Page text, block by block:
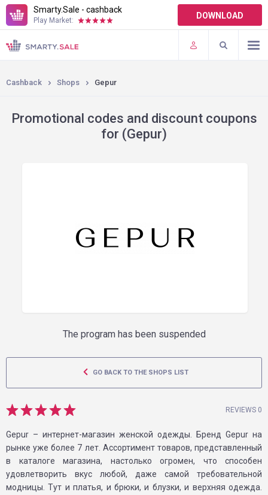
Smarty.Sale - cashback
Play Market: DOWNLOAD
TERMS OF USE
PLUGINS
Cashback Shops Gepur
Promotional codes and discount coupons
for (Gepur)
The program has been suspended
GO BACK TO THE SHOPS LIST
REVIEWS 0
Gepur – интернет-магазин женской одежды. Бренд Gepur на
рынке уже более 7 лет. Ассортимент товаров, представленный
в каталоге магазина, настолько огромен, что способен
удовлетворить вкус любой, даже самой требовательной
модницы. Тут и платья, и брюки, и блузки, и верхняя одежда.